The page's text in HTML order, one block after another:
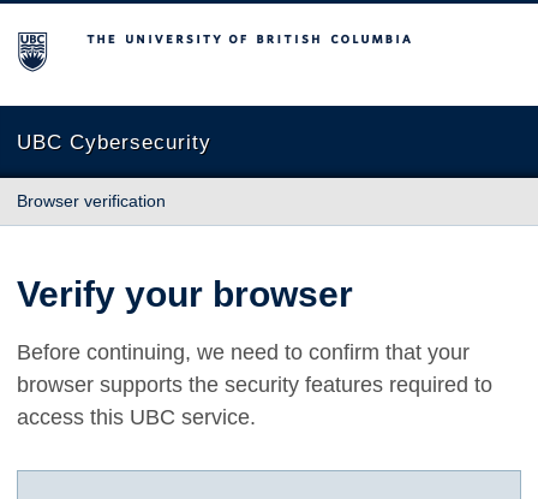
The University of British Columbia
UBC Cybersecurity
Browser verification
Verify your browser
Before continuing, we need to confirm that your
browser supports the security features required to
access this UBC service.